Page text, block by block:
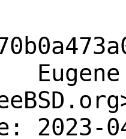
Eugene
2023-